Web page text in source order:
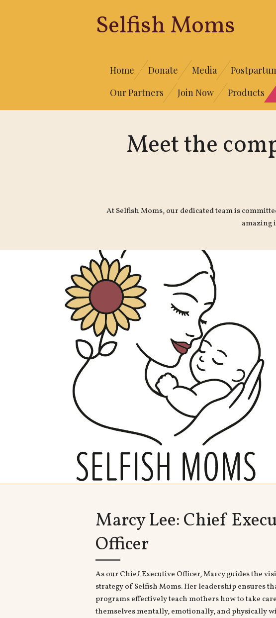
SelfishMoms
Home Donate Media
Our Partners
Join Now Products
Meet the
At Selfish Moms, our dedicated team is
amazing
Marcy Lee: Chief
Officer
As our Chief Executive Officer, Marcy guides the
strategy of Selfish Moms. Her leadership ensures
programs effectively teach mothers how to take
themselves mentally, emotionally, and physically